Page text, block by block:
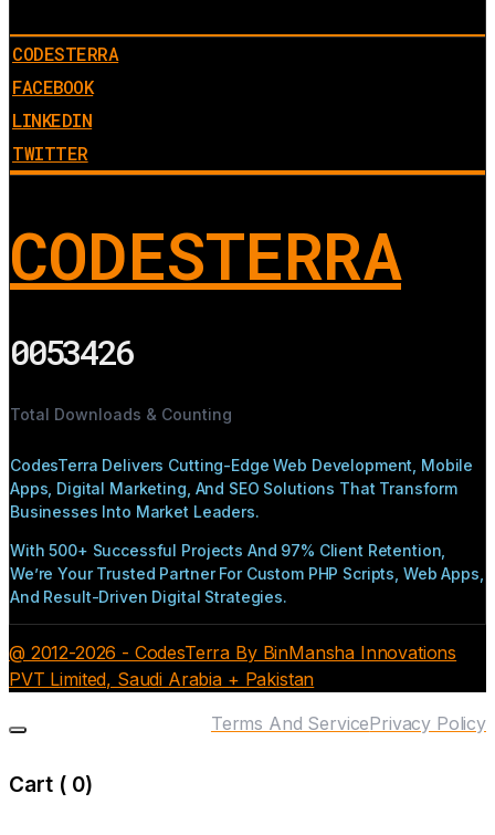
CODESTERRA
FACEBOOK
LINKEDIN
TWITTER
CODESTERRA
0053426
Total Downloads & Counting
CodesTerra Delivers Cutting-Edge Web Development, Mobile
Apps, Digital Marketing, And SEO Solutions That Transform
Businesses Into Market Leaders.
With 500+ Successful Projects And 97% Client Retention,
We’re Your Trusted Partner For Custom PHP Scripts, Web Apps,
And Result-Driven Digital Strategies.
@ 2012-2026 - CodesTerra By BinMansha Innovations
PVT Limited, Saudi Arabia + Pakistan
Privacy Policy
Terms And Service
Cart ( 0)